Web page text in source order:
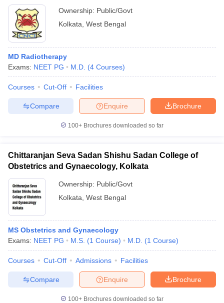
Ownership: Public/Govt
Kolkata West Bengal
MD Radiotherapy
Exams: NEET PG M.D. (4 Courses)
Courses Cut-Off Facilities
Brochure
Enquire
Compare
100+ Brochures downloaded so far
Chittaranjan Seva Sadan Shishu Sadan College of
Obstetrics and Gynaecology, Kolkata
Ownership: Public/Govt
Kolkata West Bengal
MS Obstetrics and Gynaecology
Exams: NEET PG M.S. (1 Course) M.D. (1 Course)
Courses Cut-Off Admissions Facilities
Brochure
Enquire
Compare
100+ Brochures downloaded so far